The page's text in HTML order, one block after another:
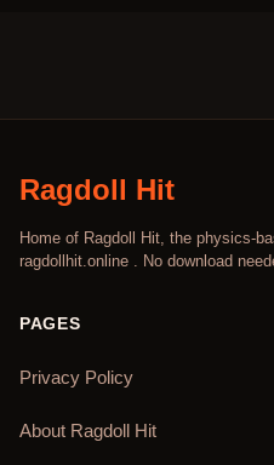
Ragdoll Hit
Home of Ragdoll Hit, the physics-
ragdollhit.online . No download
PAGES
Privacy Policy
About Ragdoll Hit